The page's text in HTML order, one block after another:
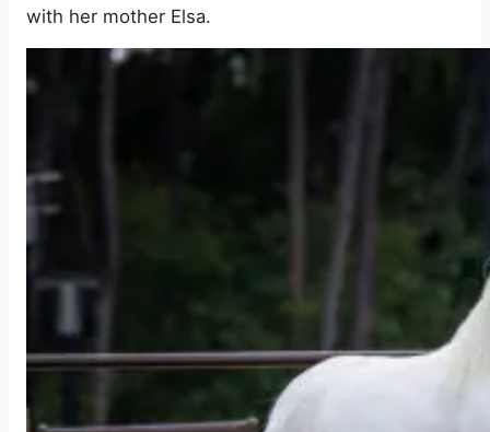
with her mother Elsa.